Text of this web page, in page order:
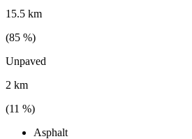
15.5 km
(85 %)
Unpaved
2 km
(11 %)
Asphalt